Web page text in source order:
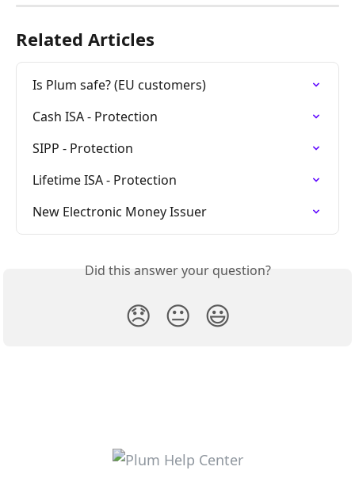
Related Articles
Is Plum safe? (EU customers)
Cash ISA - Protection
SIPP - Protection
Lifetime ISA - Protection
New Electronic Money Issuer
Did this answer your question?
😞 😐 😃